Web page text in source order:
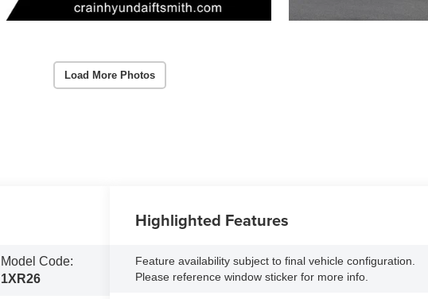
Load More Photos
Model Code:
1XR26
Highlighted Features
Feature availability subject to final vehicle configuration.
Please reference window sticker for more info.